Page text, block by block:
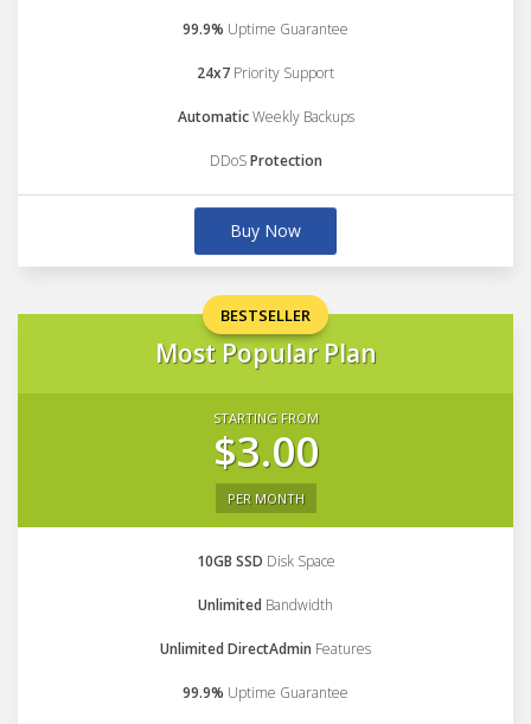
99.9% Uptime Guarantee
24x7 Priority Support
AutomaticWeekly Backups
DDoSProtection
Buy Now
BESTSELLER
Most Popular Plan
STARTING FROM
$3.00
PER MONTH
10GB SSD Disk Space
Unlimited Bandwidth
Unlimited DirectAdmin Features
99.9% Uptime Guarantee